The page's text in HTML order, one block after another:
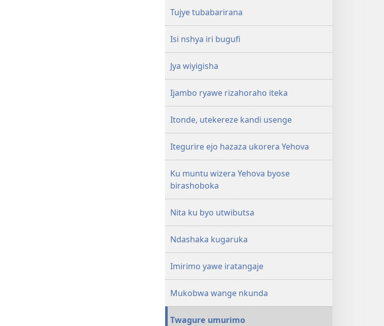
Tujye tubabarirana
Isi nshya iri bugufi
Jya wiyigisha
Ijambo ryawe rizahoraho iteka
Itonde, utekereze kandi usenge
Itegurire ejo hazaza ukorera Yehova
Ku muntu wizera Yehova byose
birashoboka
Nita ku byo utwibutsa
Ndashaka kugaruka
Imirimo yawe iratangaje
Mukobwa wange nkunda
Twagure umurimo